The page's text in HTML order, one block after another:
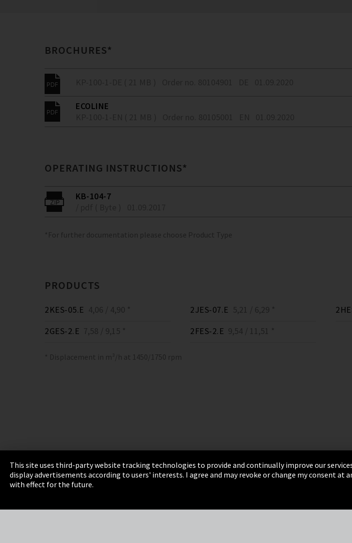
BROCHURES*
ECOLINE
OPERATING INSTRUCTIONS*
KB-104-7
*For further documentation please choose Product Type
PRODUCTS
2KES-05.E 4,06 / 4,90 * 2JES-07.E 5,21 / 6,29 *
2GES-2.E 7,58 / 9,15 * 2FES-2.E 9,54 / 11,51 *
* Displacement in m³/h at 1450/1750 rpm
Imprint Privacy Terms & Conditions Sitemap
Integrity
This site uses third-party website tracking technologies to provide and continually improve our
display advertisements according to users' interests. I agree and may revoke or change my consent at
with effect for the future.